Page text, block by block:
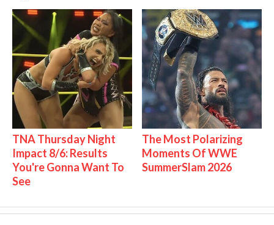
TNA Thursday Night
Impact 8/6: Results
You're Gonna Want To
See
The Most Polarizing
Moments Of WWE
SummerSlam 2026